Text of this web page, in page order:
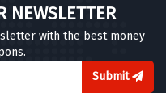
NEWSLETTER
with the best money
Submit